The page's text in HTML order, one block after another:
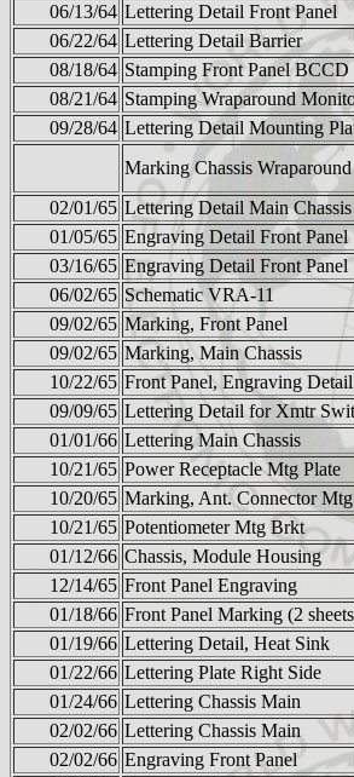
06/13/64 Lettering Detail Front Panel
06/22/64 Lettering Detail Barrier
08/18/64 Stamping Front Panel BCCD
08/21/64 Stamping Wraparound
09/28/64 Lettering Detail Mounting
Marking Chassis Wraparound
02/01/65 Lettering Detail Main Chassis
01/05/65 Engraving Detail Front Panel
03/16/65 Engraving Detail Front Panel
06/02/65 Schematic VRA-11
09/02/65 Marking, Front Panel
09/02/65 Marking, Main Chassis
10/22/65 Front Panel, Engraving Detail
09/09/65 Lettering Detail for Xmtr
01/01/66 Lettering Main Chassis
10/21/65 Power Receptacle Mtg Plate
10/20/65 Marking, Ant. Connector Mtg
10/21/65 Potentiometer Mtg Brkt
01/12/66 Chassis, Module Housing
12/14/65 Front Panel Engraving
01/18/66 Front Panel Marking (2
01/19/66 Lettering Detail, Heat Sink
01/22/66 Lettering Plate Right Side
01/24/66 Lettering Chassis Main
02/02/66 Lettering Chassis Main
02/02/66 Engraving Front Panel